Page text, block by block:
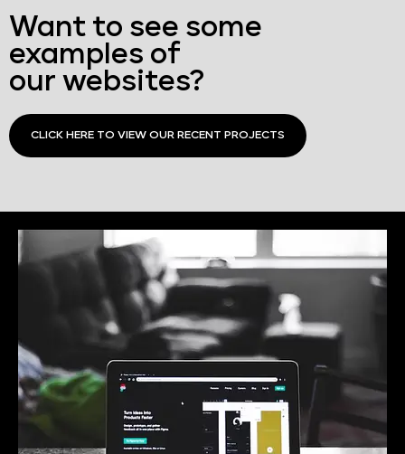
Want to see some
examples of
our websites?
CLICK HERE TO VIEW OUR RECENT PROJECTS